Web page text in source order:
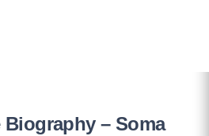
Biography – Soma